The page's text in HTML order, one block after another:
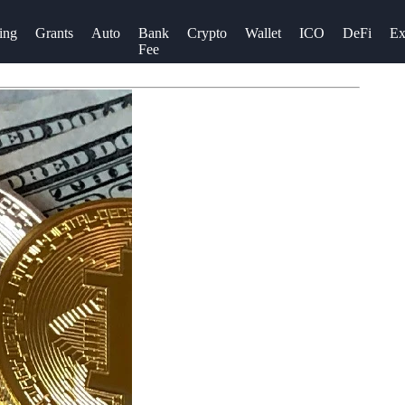
Grants Auto
Bank
Fee
Crypto Wallet ICO DeFi